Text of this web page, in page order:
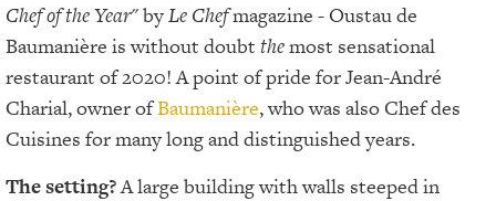
Chef of the Year"byLe Chefmagazine - Oustau de
Baumanière is without doubt themost sensational
restaurant of 2020! A point of pride for Jean-André
Charial, owner ofBaumanière, who was also Chef des
Cuisines for many long and distinguished years.
The setting?A large building with walls steeped in